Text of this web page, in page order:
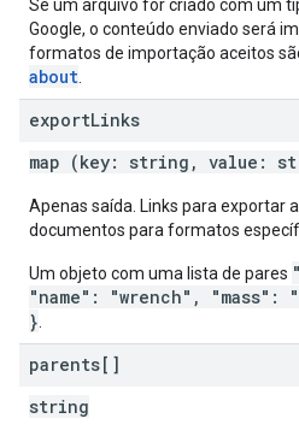
Se um arquivo for criado com um
Google, o conteúdo enviado será
formatos de importação aceitos
about
exportLinks
map (key: string, value:
Apenas saída. Links para exportar
documentos para formatos
Um objeto com uma lista de pares
"name": "wrench",
}
parents[]
string